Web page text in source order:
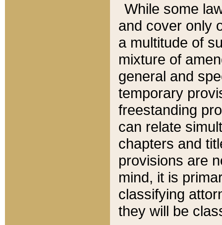
While some
and cover only
a multitude of
mixture of
general and
temporary
freestanding
can relate
chapters and
provisions are
mind, it is
classifying
they will be